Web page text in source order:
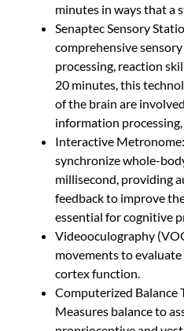
minutes in ways that a
Senaptec Sensory
comprehensive
processing, reaction
20 minutes, this
of the brain are
information
Interactive
synchronize whole-
millisecond, providing
feedback to improve
essential for cognitive
Videooculography
movements to
cortex function.
Computerized Balance
Measures balance to